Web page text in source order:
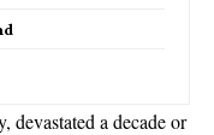
devastated a decade or